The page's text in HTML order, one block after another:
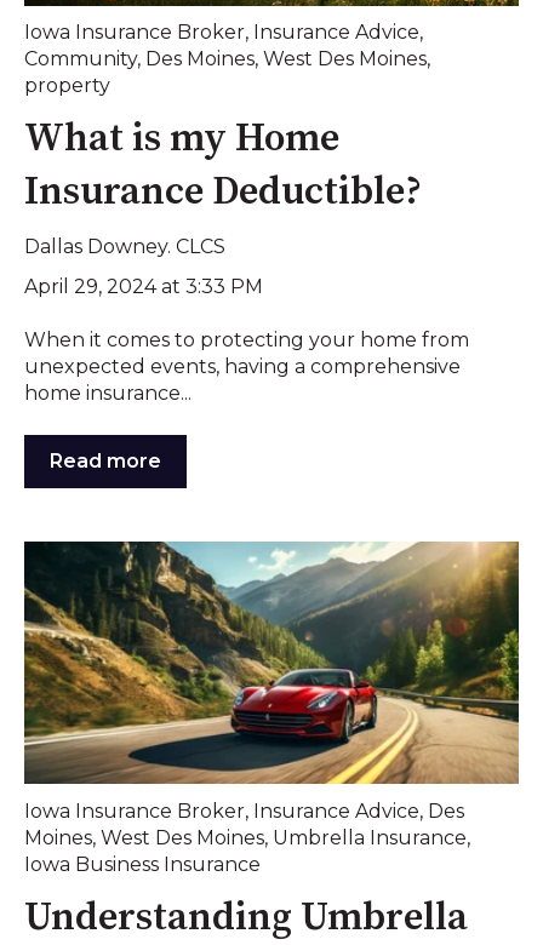
Iowa Insurance Broker, Insurance Advice,
Community, Des Moines, West Des Moines,
property
What is my Home
Insurance Deductible?
Dallas Downey. CLCS
April 29, 2024 at 3:33 PM
When it comes to protecting your home from
unexpected events, having a comprehensive
home insurance...
Read more
Iowa Insurance Broker, Insurance Advice, Des
Moines, West Des Moines, Umbrella Insurance,
Iowa Business Insurance
Understanding Umbrella